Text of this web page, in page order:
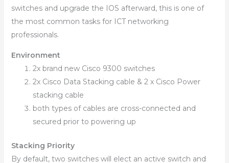
switches and upgrade the IOS afterward, this is one of
the most common tasks for ICT networking
professionals.
Environment
2x brand new Cisco 9300 switches
2x Cisco Data Stacking cable & 2 x Cisco Power
stacking cable
both types of cables are cross-connected and
secured prior to powering up
Stacking Priority
By default, two switches will elect an active switch and